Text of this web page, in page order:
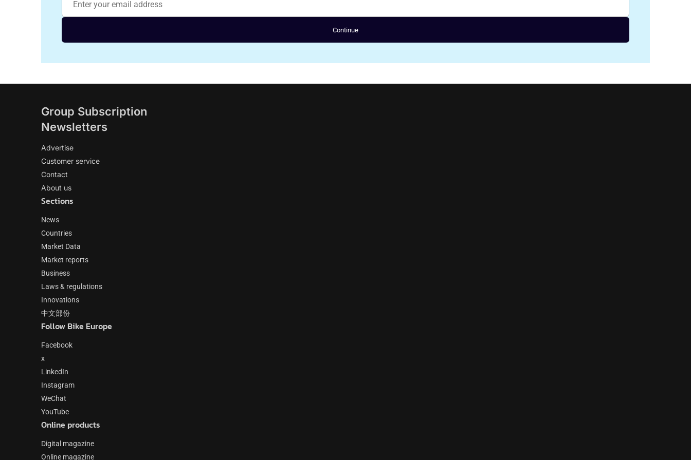
Continue
Group Subscription
Newsletters
Advertise
Customer service
Contact
About us
Sections
News
Countries
Market Data
Market reports
Business
Laws & regulations
Innovations
中文部份
Follow Bike Europe
Facebook
x
LinkedIn
Instagram
WeChat
YouTube
Online products
Digital magazine
Online magazine